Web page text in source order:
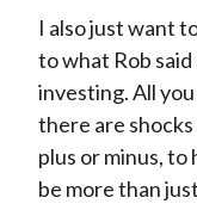
I also just want
to what Rob
investing. All
there are
plus or minus, to
be more than